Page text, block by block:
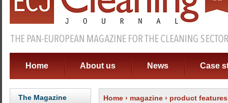
Home About us News Case
The Magazine Home › magazine › product features